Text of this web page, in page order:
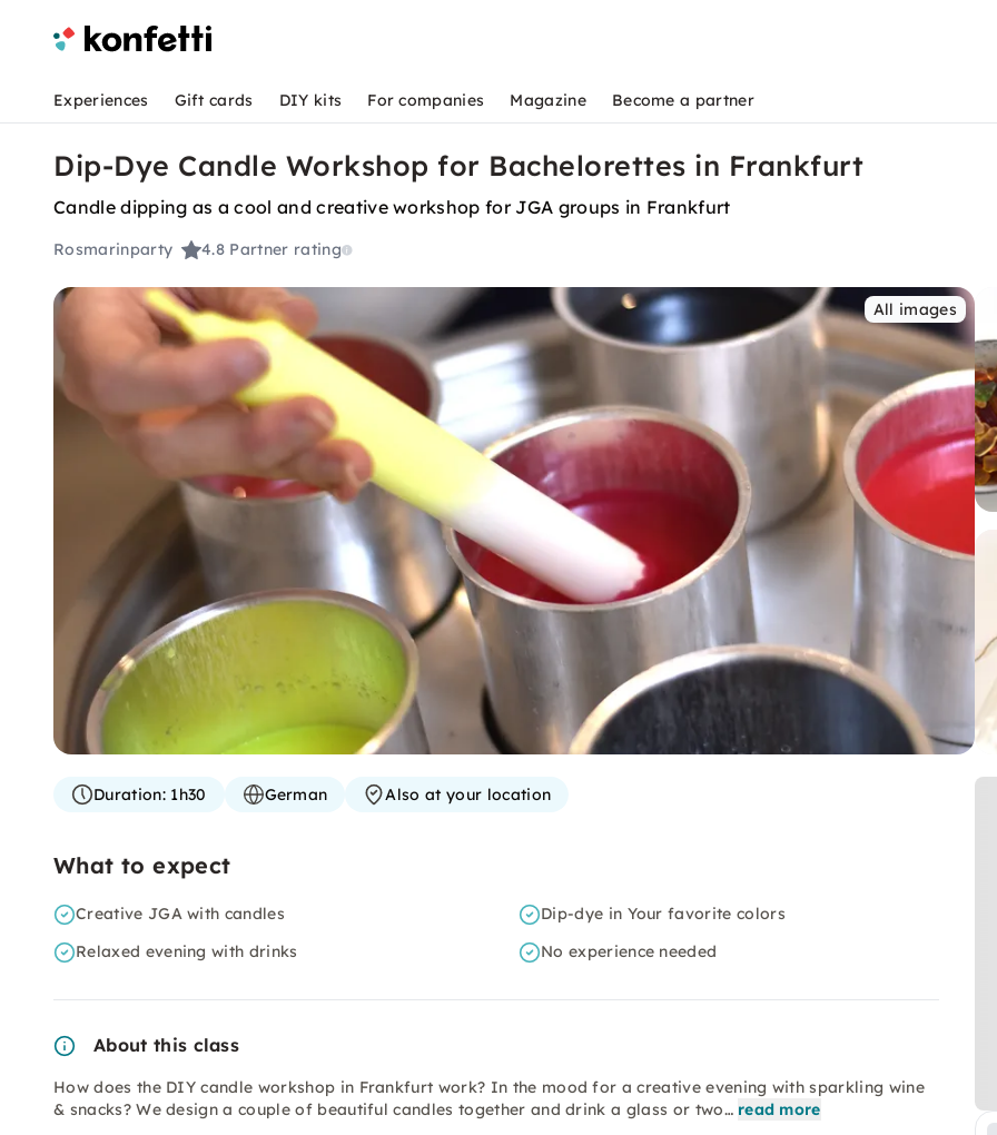
Experiences Gift cards DIY kits For companies Magazine Become a partner
Dip-Dye Candle Workshop for Bachelorettes in Frankfurt
Candle dipping as a cool and creative workshop for JGA groups in Frankfurt
Rosmarinparty 4.8 Partner rating
All images
Duration:1h30 German Also at your location
What to expect
Creative JGA with candles
Dip-dye in Your favorite colors
Relaxed evening with drinks
No experience needed
About this class
How does the DIY candle workshop in Frankfurt work? In the mood for a creative evening with sparkling wine
& snacks? We design a couple of beautiful candles together and drink a glass or two… read more